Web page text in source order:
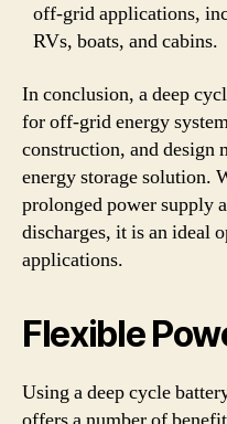
off-grid applications,
RVs, boats, and cabins.
In conclusion, a deep
for off-grid energy
construction, and design
energy storage solution.
prolonged power supply
discharges, it is an ideal
applications.
Flexible
Using a deep cycle